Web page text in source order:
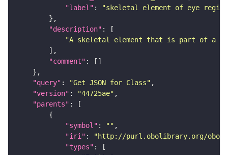
"label" :
"skeletal element of eye
"description"
"A skeletal element that is part of a
"comment"
"query" : "Get JSON for Class"
"version" : "44725ae"
"parents"
"symbol" : ""
"iri" :
"http://purl.obolibrary.org/obo/
"types"